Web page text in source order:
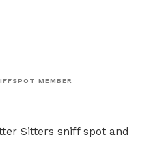
MEMBER
Sitters sniff spot and